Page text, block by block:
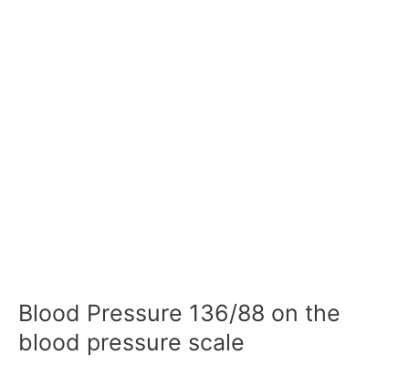
Blood Pressure 136/88 on the
blood pressure scale